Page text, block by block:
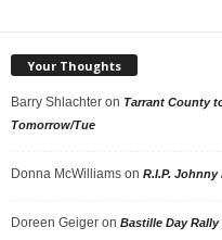
Your Thoughts
Barry Shlachter on Tarrant County
Tomorrow/Tue
Donna McWilliams on R.I.P. Johnny
Doreen Geiger on Bastille Day